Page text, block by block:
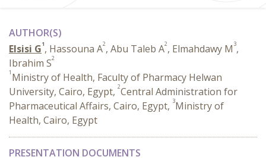
AUTHOR(S)
Elsisi G1, Hassouna A2, Abu Taleb A2, Elmahdawy M 3,
Ibrahim S2
1 Ministry of Health, Faculty of Pharmacy Helwan
University, Cairo, Egypt, 2Central Administration for
Pharmaceutical Affairs, Cairo, Egypt, 3Ministry of
Health, Cairo, Egypt
PRESENTATION DOCUMENTS